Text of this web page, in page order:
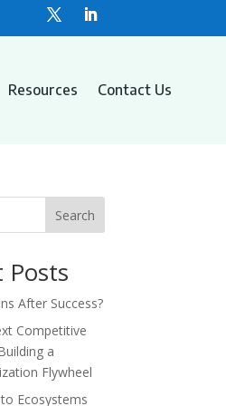
Resources Contact Us
Search
Posts
After Success?
Competitive
a
Flywheel
Ecosystems